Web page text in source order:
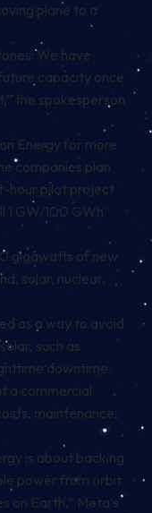
plane to a
We have
capacity once
the spokesperson
Energy for more
companies plan
hour pilot project
1 GW/100 GWh
gigawatts of new
solar, nuclear,
as a way to avoid
such as
downtime.
a commercial
maintenance,
is about backing
power from orbit
on Earth,” Meta’s